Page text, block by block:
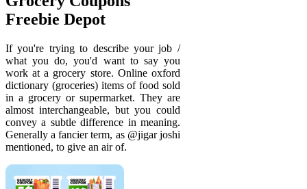
Freebie Depot
If you're trying to describe your job /
what you do, you'd want to say you
work at a grocery store. Online oxford
dictionary (groceries) items of food sold
in a grocery or supermarket. They are
almost interchangeable, but you could
convey a subtle difference in meaning.
Generally a fancier term, as @jigar joshi
mentioned, to give an air of.